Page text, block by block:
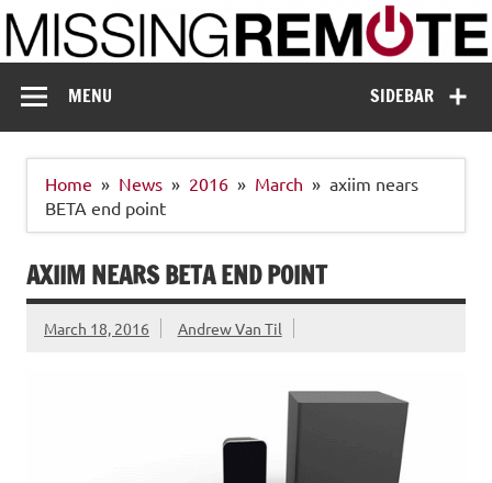
Skip
to
content
Missing Remote
SIDEBAR
MENU
Home News 2016 March
axiim nears
BETA end point
AXIIM NEARS BETA END POINT
March 18, 2016 Andrew Van Til